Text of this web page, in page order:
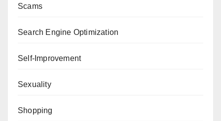
Scams
Search Engine Optimization
Self-Improvement
Sexuality
Shopping